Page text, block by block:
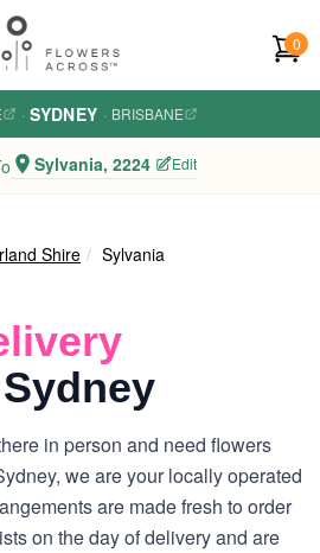
0
· SYDNEY · BRISBANE
Sylvania, 2224 Edit
Shire Sylvania
in person and need flowers
we are your locally operated
are made fresh to order
on the day of delivery and are